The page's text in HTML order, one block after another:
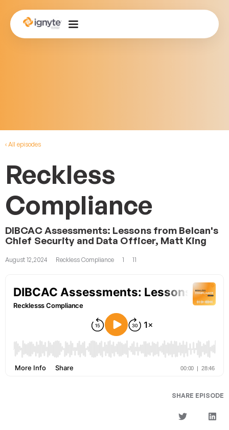
‹ All episodes
Reckless
Compliance
DIBCAC Assessments: Lessons from Belcan's
Chief Security and Data Officer, Matt King
August 12,2024 Reckless Compliance 1 11
SHARE EPISODE